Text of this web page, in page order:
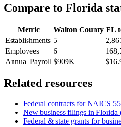
Compare to Florida
Metric Walton County FL
Establishments 5 2,861
Employees
6
Annual Payroll $909K
Related resources
Federal contracts for NAICS 55
New business filings in Florida
Federal & state grants for